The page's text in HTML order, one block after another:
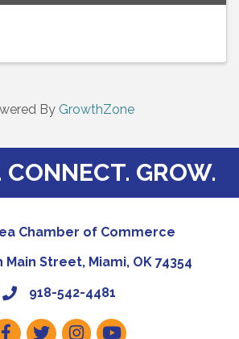
By GrowthZone
CONNECT. GROW.
Chamber of Commerce
Main Street, Miami, OK 74354
918-542-4481
TwitterInstagram
Youtube